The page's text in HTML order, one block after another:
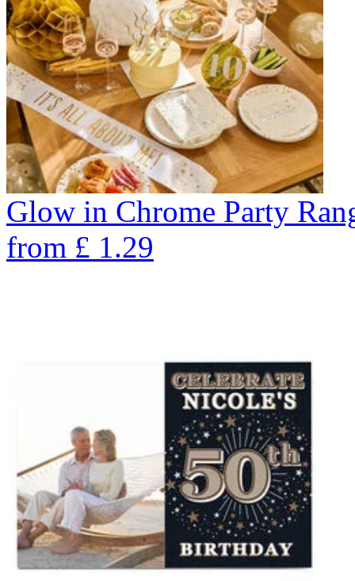
Glow in Chrome Party
from £ 1.29